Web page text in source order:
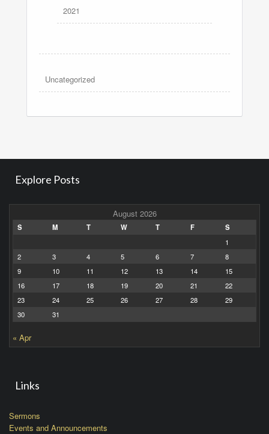
2021
Uncategorized
Explore Posts
August 2026
S M T W T F
S
1
2
3 4 5 6 7
8
9
10 11 12 13 14
15
16
17 18 19 20 21
22
23
24 25 26 27 28
29
30
31
« Apr
Links
Sermons
Events and Announcements